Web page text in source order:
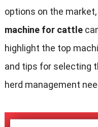
options on the
machine for cattle
highlight the top
and tips for selecting
herd management